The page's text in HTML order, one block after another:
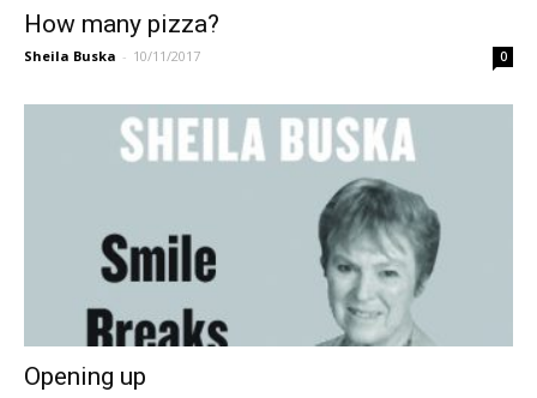
How many pizza?
Sheila Buska - 10/11/2017 0
Opening up